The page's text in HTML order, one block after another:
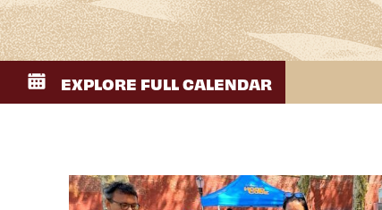
EXPLORE FULL CALENDAR